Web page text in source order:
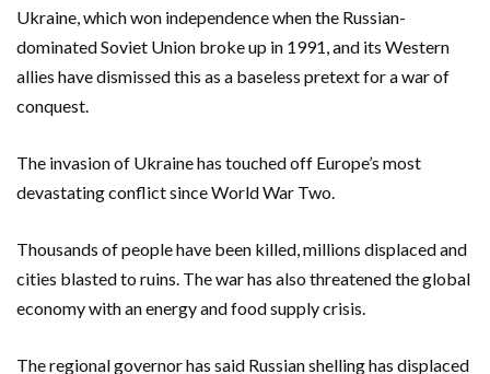
Ukraine, which won independence when the Russian-
dominated Soviet Union broke up in 1991, and its Western
allies have dismissed this as a baseless pretext for a war of
conquest.
The invasion of Ukraine has touched off Europe’s most
devastating conflict since World War Two.
Thousands of people have been killed, millions displaced and
cities blasted to ruins. The war has also threatened the global
economy with an energy and food supply crisis.
The regional governor has said Russian shelling has displaced